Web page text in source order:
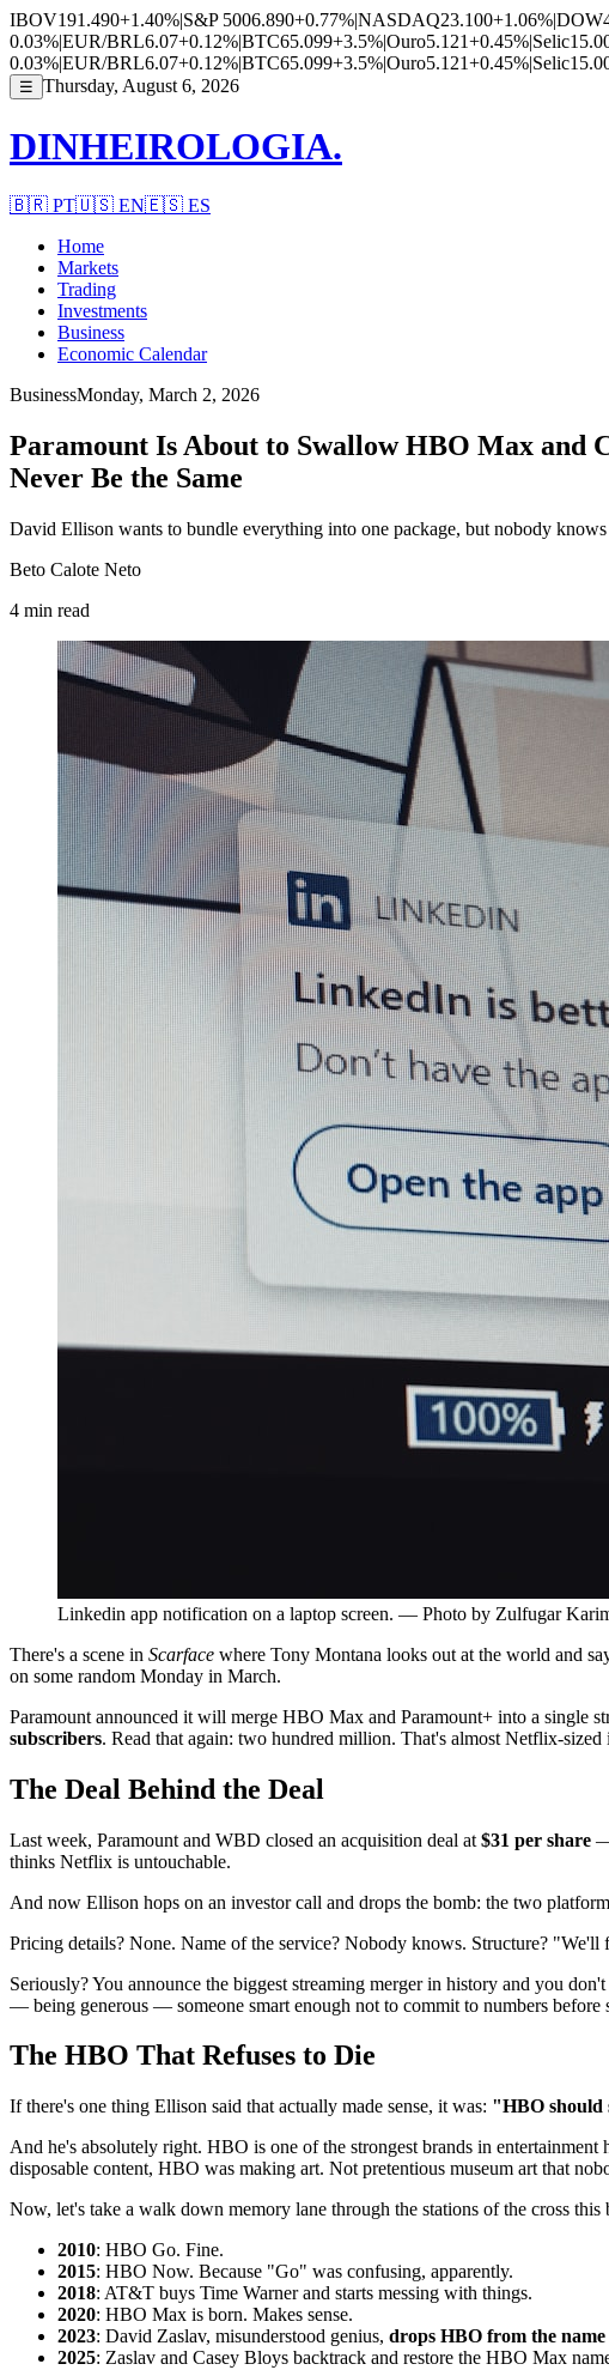
IBOV191.490+1.40%|S&P 5006.890+0.77%|NASDAQ23.100+1.06%|DOW
0.03%|EUR/BRL6.07+0.12%|BTC65.099+3.5%|Ouro5.121+0.45%|Selic
0.03%|EUR/BRL6.07+0.12%|BTC65.099+3.5%|Ouro5.121+0.45%|Selic
☰ Thursday, August 6, 2026
DINHEIROLOGIA.
🇧🇷 PT🇺🇸 EN🇪🇸 ES
Home
Markets
Trading
Investments
Business
Economic Calendar
BusinessMonday, March 2, 2026
Paramount Is About to Swallow HBO Max
Never Be the Same
David Ellison wants to bundle everything into one package, but nobody
Beto Calote Neto
4 min read
Linkedin app notification on a laptop screen. — Photo by Zulfugar
There's a scene in Scarface where Tony Montana looks out at the world and
on some random Monday in March.
Paramount announced it will merge HBO Max and Paramount+ into a single
subscribers. Read that again: two hundred million. That's almost Netflix-sized
The Deal Behind the Deal
Last week, Paramount and WBD closed an acquisition deal at $31 per share —
thinks Netflix is untouchable.
And now Ellison hops on an investor call and drops the bomb: the two
Pricing details? None. Name of the service? Nobody knows. Structure? "We'll
Seriously? You announce the biggest streaming merger in history and you
— being generous — someone smart enough not to commit to numbers before
The HBO That Refuses to Die
If there's one thing Ellison said that actually made sense, it was: "HBO should
And he's absolutely right. HBO is one of the strongest brands in entertainment
disposable content, HBO was making art. Not pretentious museum art that
Now, let's take a walk down memory lane through the stations of the cross
2010: HBO Go. Fine.
2015: HBO Now. Because "Go" was confusing, apparently.
2018: AT&T buys Time Warner and starts messing with things.
2020: HBO Max is born. Makes sense.
2023: David Zaslav, misunderstood genius, drops HBO from the name
2025: Zaslav and Casey Bloys backtrack and restore the HBO Max